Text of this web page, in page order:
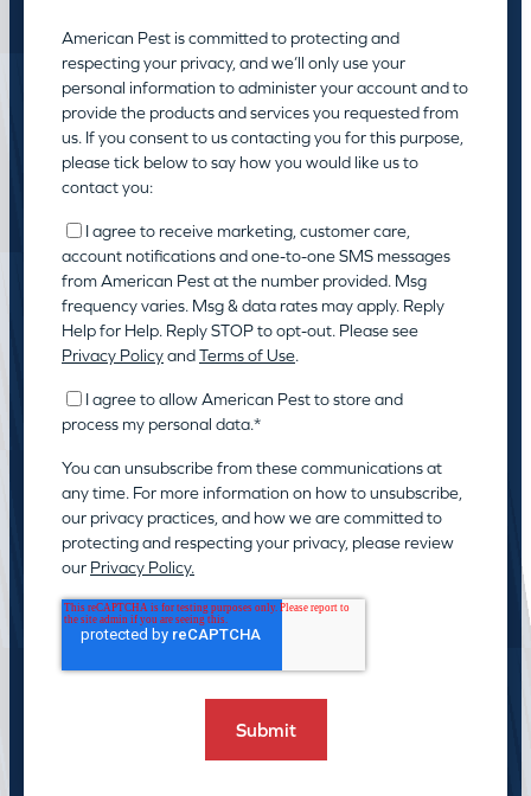
American Pest is committed to protecting and
respecting your privacy, and we’ll only use your
personal information to administer your account and to
provide the products and services you requested from
us. If you consent to us contacting you for this purpose,
please tick below to say how you would like us to
contact you:
I agree to receive marketing, customer care,
account notifications and one-to-one SMS messages
from American Pest at the number provided. Msg
frequency varies. Msg & data rates may apply. Reply
Help for Help. Reply STOP to opt-out. Please see
Privacy PolicyandTerms of Use.
I agree to allow American Pest to store and
process my personal data.*
You can unsubscribe from these communications at
any time. For more information on how to unsubscribe,
our privacy practices, and how we are committed to
protecting and respecting your privacy, please review
our Privacy Policy.